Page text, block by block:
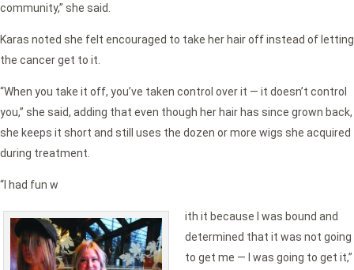
community,” she said.
Karas noted she felt encouraged to take her hair off instead of letting
the cancer get to it.
“When you take it off, you’ve taken control over it — it doesn’t control
you,” she said, adding that even though her hair has since grown back,
she keeps it short and still uses the dozen or more wigs she acquired
during treatment.
“I had fun w
ith it because I was bound and
determined that it was not going
to get me — I was going to get it,”